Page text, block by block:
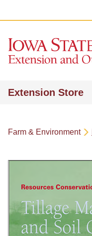
Extension Store
Farm & Environment